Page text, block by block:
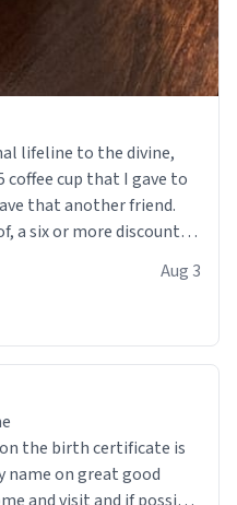
lifeline to the divine,
coffee cup that I gave to
that another friend.
a six or more discount
Aug 3
name on great good